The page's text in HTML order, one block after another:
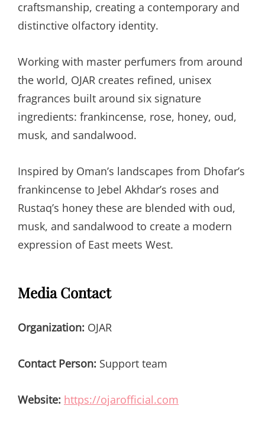
craftsmanship, creating a contemporary and
distinctive olfactory identity.
Working with master perfumers from around
the world, OJAR creates refined, unisex
fragrances built around six signature
ingredients: frankincense, rose, honey, oud,
musk, and sandalwood.
Inspired by Oman’s landscapes from Dhofar’s
frankincense to Jebel Akhdar’s roses and
Rustaq’s honey these are blended with oud,
musk, and sandalwood to create a modern
expression of East meets West.
Media Contact
Organization: OJAR
Contact Person: Support team
Website: https://ojarofficial.com